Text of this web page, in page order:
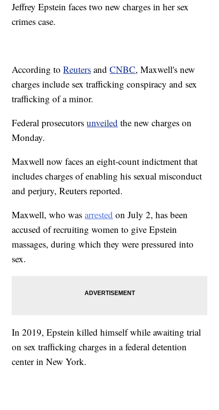
Jeffrey Epstein faces two new charges in her sex
crimes case.
According toReuters andCNBC, Maxwell's new
charges include sex trafficking conspiracy and sex
trafficking of a minor.
Federal prosecutorsunveiled the new charges on
Monday.
Maxwell now faces an eight-count indictment that
includes charges of enabling his sexual misconduct
and perjury, Reuters reported.
Maxwell, who wasarrested on July 2, has been
accused of recruiting women to give Epstein
massages, during which they were pressured into
sex.
In 2019, Epstein killed himself while awaiting trial
on sex trafficking charges in a federal detention
center in New York.